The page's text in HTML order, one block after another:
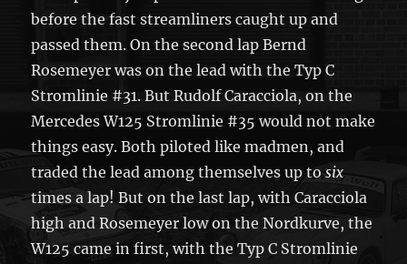
before the fast streamliners caught up and
passed them. On the second lap Bernd
Rosemeyer was on the lead with the Typ C
Stromlinie #31. But Rudolf Caracciola, on the
Mercedes W125 Stromlinie #35 would not make
things easy. Both piloted like madmen, and
traded the lead among themselves up tosix
times a lap! But on the last lap, with Caracciola
high and Rosemeyer low on the Nordkurve, the
W125 came in first, with the Typ C Stromlinie